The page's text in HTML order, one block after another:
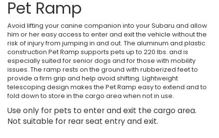
Pet Ramp
Avoid lifting your canine companion into your Subaru and allow
him or her easy access to enter and exit the vehicle without the
risk of injury from jumping in and out. The aluminum and plastic
construction Pet Ramp supports pets up to 220 lbs. and is
especially suited for senior dogs and for those with mobility
issues. The ramp rests on the ground with rubberized feet to
provide a firm grip and help avoid shifting. Lightweight
telescoping design makes the Pet Ramp easy to extend and to
fold down to store in the cargo area when not in use.
Use only for pets to enter and exit the cargo area.
Not suitable for rear seat entry and exit.